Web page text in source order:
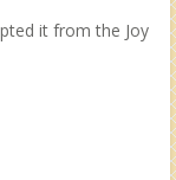
it from the Joy